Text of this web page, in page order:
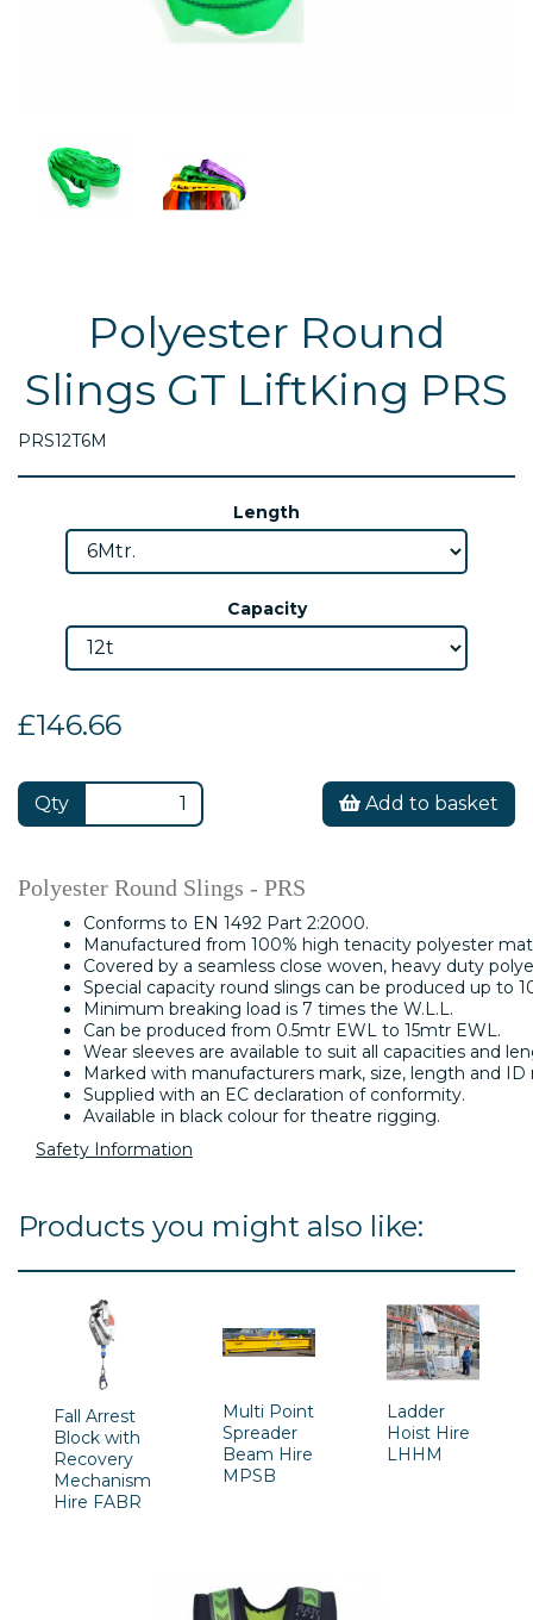
Polyester Round
Slings GT LiftKing PRS
PRS12T6M
Length
Capacity
£146.66
Qty Add to basket
Polyester Round Slings - PRS
Conforms to EN 1492 Part 2:2000.
Manufactured from 100% high tenacity polyester
Covered by a seamless close woven, heavy duty
Special capacity round slings can be produced up to
Minimum breaking load is 7 times the W.L.L.
Can be produced from 0.5mtr EWL to 15mtr EWL.
Wear sleeves are available to suit all capacities and
Marked with manufacturers mark, size, length and ID
Supplied with an EC declaration of conformity.
Available in black colour for theatre rigging.
Safety Information
Products you might also like:
Fall Arrest
Block with
Recovery
Mechanism
Hire FABR
Multi Point
Spreader
Beam Hire
MPSB
Ladder
Hoist Hire
LHHM